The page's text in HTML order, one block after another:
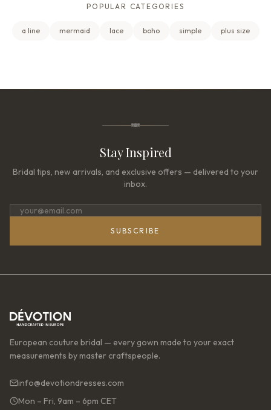
POPULAR CATEGORIES
a line mermaid lace boho simple plus size
Stay Inspired
Bridal tips, new arrivals, and exclusive offers — delivered to your
inbox.
SUBSCRIBE
European couture bridal — every gown made to your exact
measurements by master craftspeople.
info@devotiondresses.com
Mon – Fri, 9am – 6pm CET